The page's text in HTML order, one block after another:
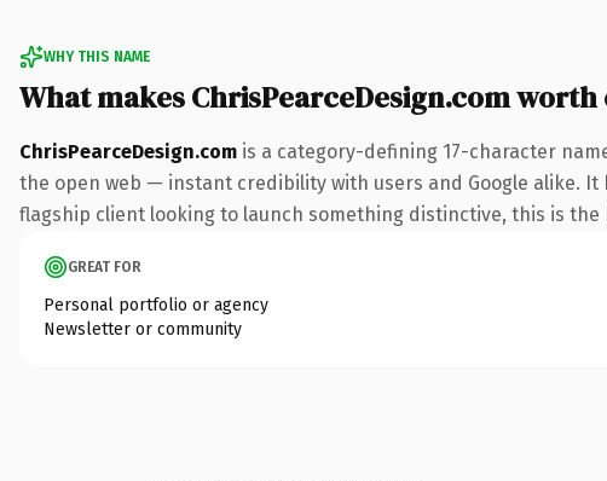
WHY THIS NAME
What makes ChrisPearceDesign.com
ChrisPearceDesign.com is a category-defining 17-character
the open web — instant credibility with users and Google alike.
flagship client looking to launch something distinctive, this is
GREAT FOR
Personal portfolio or agency
Newsletter or community